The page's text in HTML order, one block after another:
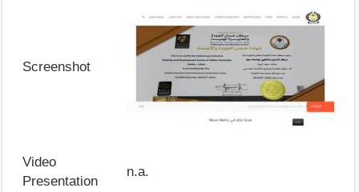
Screenshot
Video
Presentation
n.a.